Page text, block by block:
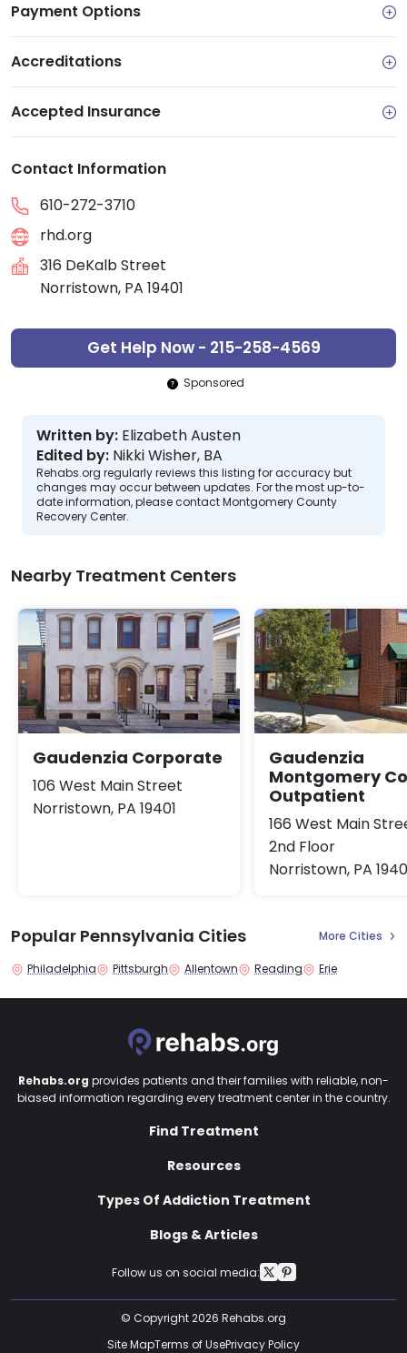
Payment Options
Accreditations
Accepted Insurance
Contact Information
610-272-3710
rhd.org
316 DeKalb Street
Norristown, PA 19401
Get Help Now - 215-258-4569
Sponsored
Written by: Elizabeth Austen
Edited by: Nikki Wisher, BA
Rehabs.org regularly reviews this listing for accuracy but
changes may occur between updates. For the most up-to-
date information, please contact Montgomery County
Recovery Center.
Nearby Treatment Centers
Gaudenzia Corporate
106 West Main Street
Norristown, PA 19401
Gaudenzia
Montgomery
Outpatient
166 West Main
2nd Floor
Norristown, PA
Popular Pennsylvania Cities More Cities
Philadelphia Pittsburgh Allentown Reading Erie
Follow us on social media:
Rehabs.org provides patients and their families with reliable, non-
biased information regarding every treatment center in the country.
Find Treatment
Resources
Types Of Addiction Treatment
Blogs & Articles
© Copyright 2026 Rehabs.org
Site MapTerms of UsePrivacy Policy